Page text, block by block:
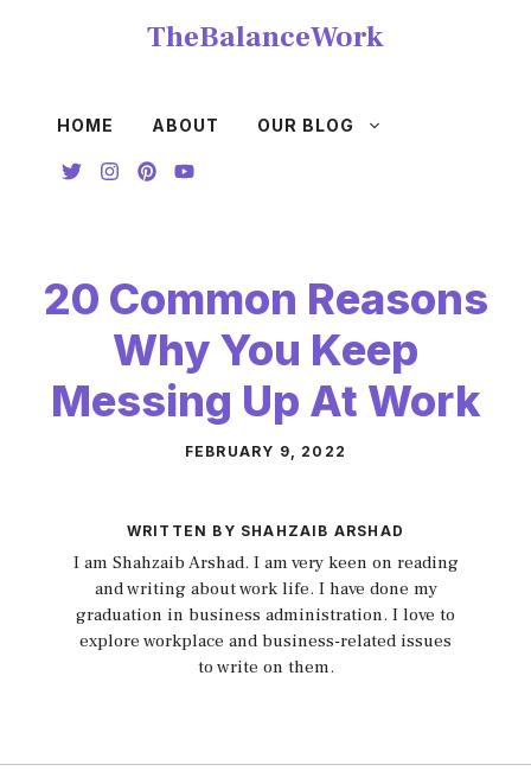
TheBalanceWork
HOME ABOUT OUR BLOG
20 Common Reasons
Why You Keep
Messing Up At Work
FEBRUARY 9, 2022
WRITTEN BY SHAHZAIB ARSHAD
I am Shahzaib Arshad. I am very keen on reading
and writing about work life. I have done my
graduation in business administration. I love to
explore workplace and business-related issues
to write on them.